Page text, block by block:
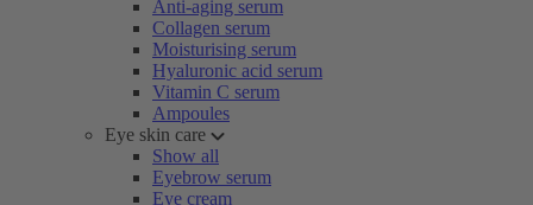
Anti-aging serum
Collagen serum
Moisturising serum
Hyaluronic acid serum
Vitamin C serum
Ampoules
Eye skin care
Show all
Eyebrow serum
Eye cream